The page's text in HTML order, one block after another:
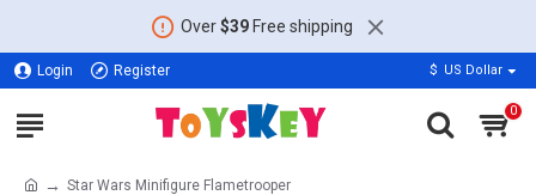
Over$39Free shipping
Login Register $ US Dollar
0
Star Wars Minifigure Flametrooper